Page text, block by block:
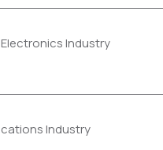
Industry
Industry